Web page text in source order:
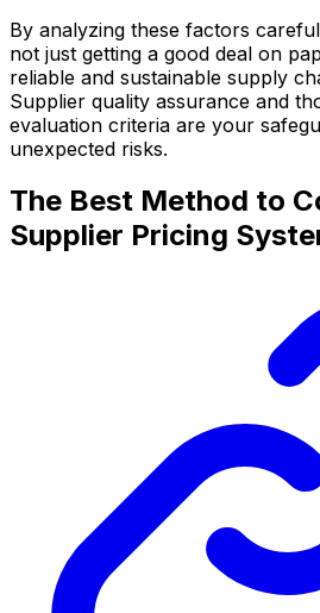
By analyzing these factors
not just getting a good deal on
reliable and sustainable supply
Supplier quality assurance and
evaluation criteria are your
unexpected risks.
The Best Method to
Supplier Pricing